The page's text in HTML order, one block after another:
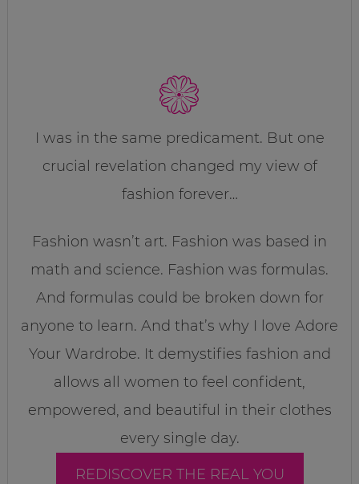
I was in the same predicament. But one
crucial revelation changed my view of
fashion forever…
Fashion wasn’t art. Fashion was based in
math and science. Fashion was formulas.
And formulas could be broken down for
anyone to learn. And that’s why I love Adore
Your Wardrobe. It demystifies fashion and
allows all women to feel confident,
empowered, and beautiful in their clothes
every single day.
REDISCOVER THE REAL YOU